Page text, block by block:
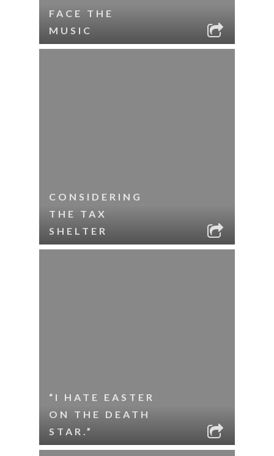
FACE THE
MUSIC
CONSIDERING
THE TAX
SHELTER
“I HATE EASTER
ON THE DEATH
STAR.”